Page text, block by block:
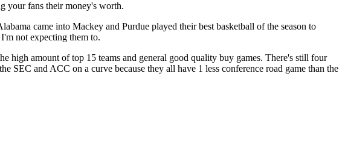
your fans their money's worth.
came into Mackey and Purdue played their best basketball of the season to
not expecting them to.
high amount of top 15 teams and general good quality buy games. There's still four
and ACC on a curve because they all have 1 less conference road game than the